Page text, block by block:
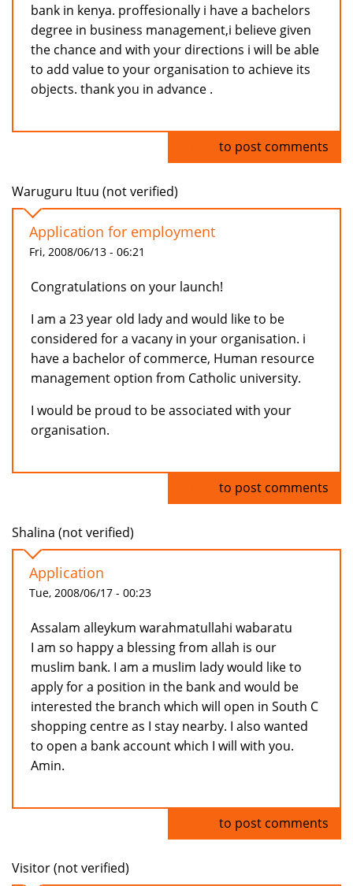
bank in kenya. proffesionally i have a bachelors
degree in business management,i believe given
the chance and with your directions i will be able
to add value to your organisation to achieve its
objects. thank you in advance .
to post comments
Waruguru Ituu (not verified)
Application for employment
Fri, 2008/06/13 - 06:21
Congratulations on your launch!
I am a 23 year old lady and would like to be
considered for a vacany in your organisation. i
have a bachelor of commerce, Human resource
management option from Catholic university.
I would be proud to be associated with your
organisation.
to post comments
Shalina (not verified)
Application
Tue, 2008/06/17 - 00:23
Assalam alleykum warahmatullahi wabaratu
I am so happy a blessing from allah is our
muslim bank. I am a muslim lady would like to
apply for a position in the bank and would be
interested the branch which will open in South C
shopping centre as I stay nearby. I also wanted
to open a bank account which I will with you.
Amin.
to post comments
Visitor (not verified)